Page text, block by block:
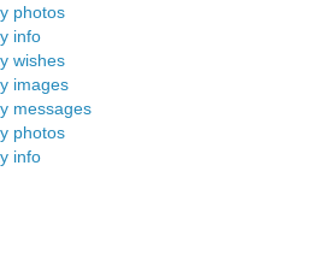
photos
info
wishes
images
messages
photos
info